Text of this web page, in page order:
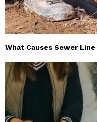
What Causes Sewer